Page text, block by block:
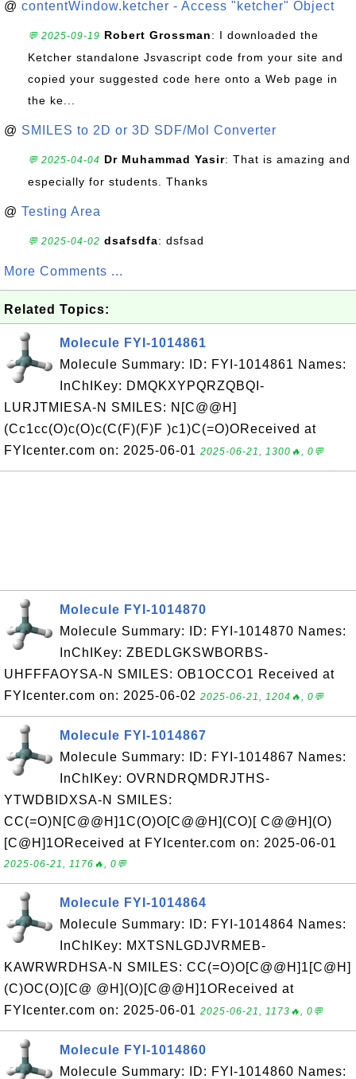
@ contentWindow.ketcher - Access "ketcher" Object
💬 2025-09-19 Robert Grossman: I downloaded the
Ketcher standalone Jsvascript code from your site and
copied your suggested code here onto a Web page in
the ke...
@ SMILES to 2D or 3D SDF/Mol Converter
💬 2025-04-04 Dr Muhammad Yasir: That is amazing and
especially for students. Thanks
@ Testing Area
💬 2025-04-02 dsafsdfa: dsfsad
More Comments ...
Related Topics:
Molecule FYI-1014861
Molecule Summary: ID: FYI-1014861 Names:
InChIKey: DMQKXYPQRZQBQI-
LURJTMIESA-N SMILES: N[C@@H]
(Cc1cc(O)c(O)c(C(F)(F)F )c1)C(=O)OReceived at
FYIcenter.com on: 2025-06-01 2025-06-21, 1300🔥, 0💬
Molecule FYI-1014870
Molecule Summary: ID: FYI-1014870 Names:
InChIKey: ZBEDLGKSWBORBS-
UHFFFAOYSA-N SMILES: OB1OCCO1 Received at
FYIcenter.com on: 2025-06-02 2025-06-21, 1204🔥, 0💬
Molecule FYI-1014867
Molecule Summary: ID: FYI-1014867 Names:
InChIKey: OVRNDRQMDRJTHS-
YTWDBIDXSA-N SMILES:
CC(=O)N[C@@H]1C(O)O[C@@H](CO)[ C@@H](O)
[C@H]1OReceived at FYIcenter.com on: 2025-06-01
2025-06-21, 1176🔥, 0💬
Molecule FYI-1014864
Molecule Summary: ID: FYI-1014864 Names:
InChIKey: MXTSNLGDJVRMEB-
KAWRWRDHSA-N SMILES: CC(=O)O[C@@H]1[C@H]
(C)OC(O)[C@ @H](O)[C@@H]1OReceived at
FYIcenter.com on: 2025-06-01 2025-06-21, 1173🔥, 0💬
Molecule FYI-1014860
Molecule Summary: ID: FYI-1014860 Names: